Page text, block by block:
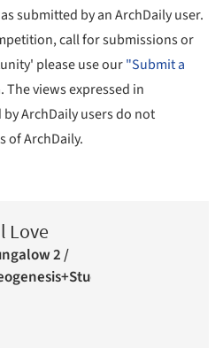
submitted by an ArchDaily user.
call for submissions or
please use our"Submit a
The views expressed in
ArchDaily users do not
of ArchDaily.
Love
2 /